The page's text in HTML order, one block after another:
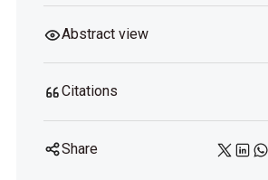
Abstract view
Citations
Share